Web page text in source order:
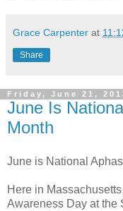
Grace Carpenter at
Share
Friday, June 21,
June Is
Month
June is National
Here in
Awareness Day at the